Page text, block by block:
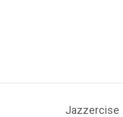
Jazzercise